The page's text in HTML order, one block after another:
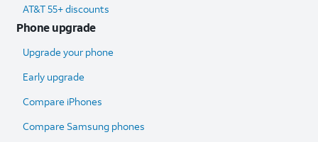
AT&T 55+ discounts
Phone upgrade
Upgrade your phone
Early upgrade
Compare iPhones
Compare Samsung phones